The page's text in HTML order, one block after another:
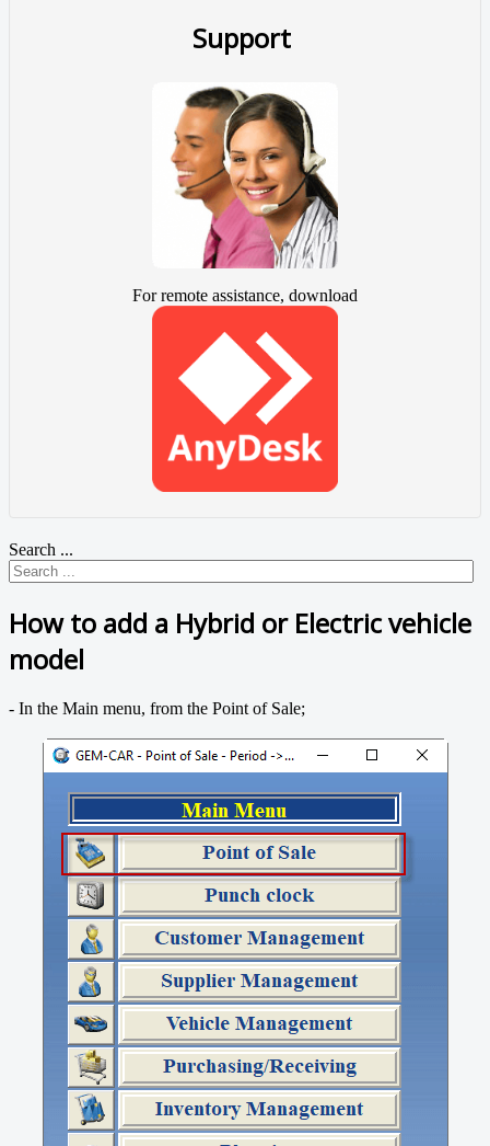
Support
For remote assistance, download
Search ...
How to add a Hybrid or Electric vehicle
model
- In the Main menu, from the Point of Sale;